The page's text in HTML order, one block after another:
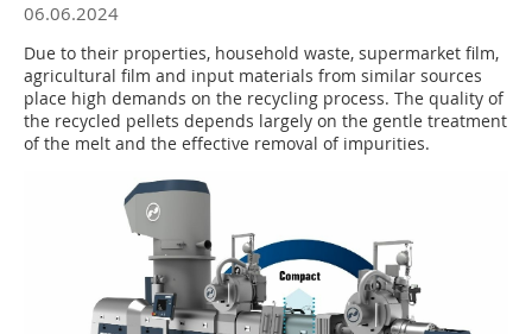
06.06.2024
Due to their properties, household waste, supermarket film,
agricultural film and input materials from similar sources
place high demands on the recycling process. The quality of
the recycled pellets depends largely on the gentle treatment
of the melt and the effective removal of impurities.